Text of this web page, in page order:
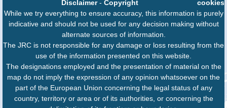
cookies
Disclaimer- Copyright
While we try everything to ensure accuracy, this information is purely
indicative and should not be used for any decision making without
alternate sources of information.
The JRC is not responsible for any damage or loss resulting from the
use of the information presented on this website.
The designations employed and the presentation of material on the
map do not imply the expression of any opinion whatsoever on the
part of the European Union concerning the legal status of any
country, territory or area or of its authorities, or concerning the